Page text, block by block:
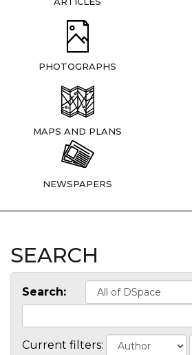
PHOTOGRAPHS
MAPS AND PLANS
NEWSPAPERS
SEARCH
Search:
Current filters: